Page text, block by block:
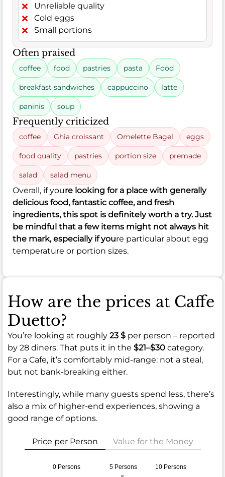
Unreliable quality
Cold eggs
Small portions
Often praised
coffee food pastries pasta Food
breakfast sandwiches cappuccino latte
paninis soup
Frequently criticized
coffee Ghia croissant Omelette Bagel eggs
food quality pastries portion size premade
salad salad menu
Overall, if youre looking for a place with generally
delicious food, fantastic coffee, and fresh
ingredients, this spot is definitely worth a try. Just
be mindful that a few items might not always hit
the mark, especially if youre particular about egg
temperature or portion sizes.
How are the prices at Caffe
Duetto?
You’re looking at roughly 23 $ per person – reported
by 28 diners. That puts it in the $21–$30 category.
For a Cafe, it’s comfortably mid-range: not a steal,
but not bank-breaking either.
Interestingly, while many guests spend less, there’s
also a mix of higher-end experiences, showing a
good range of options.
Price per Person Value for the Money
0 Persons 5 Persons
10 Persons